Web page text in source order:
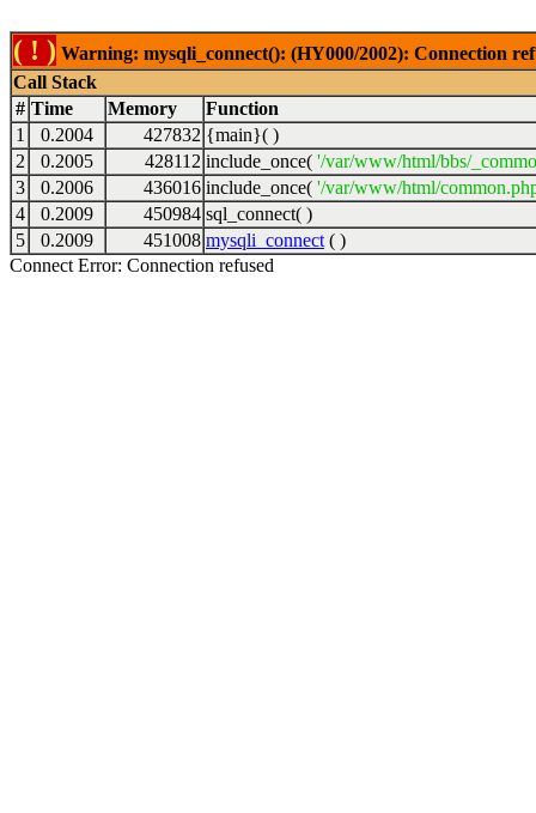
( ! ) Warning: mysqli_connect(): (HY000/2002): Connection
Call Stack
# Time Memory
Function
1
0.2004 427832 {main}( )
2
0.2005 428112 include_once( '/var/www/html/bbs/
3
0.2006 436016 include_once( '/var/www/html/
4
0.2009 450984 sql_connect( )
5
0.2009 451008 mysqli_connect ( )
Connect Error: Connection refused